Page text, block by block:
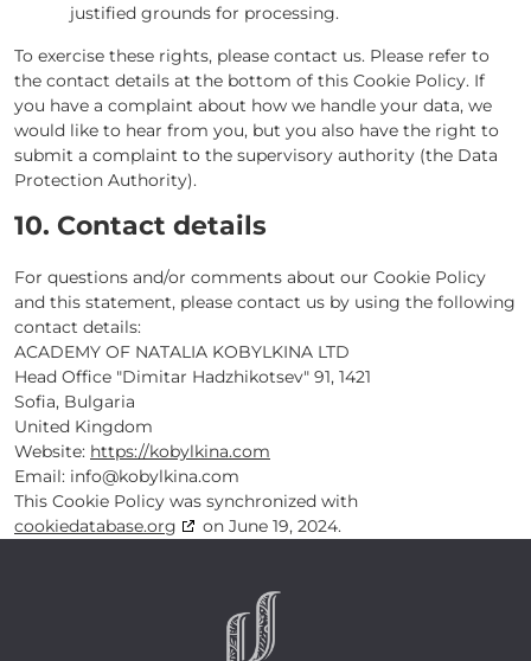
justified grounds for processing.
To exercise these rights, please contact us. Please refer to
the contact details at the bottom of this Cookie Policy. If
you have a complaint about how we handle your data, we
would like to hear from you, but you also have the right to
submit a complaint to the supervisory authority (the Data
Protection Authority).
10. Contact details
For questions and/or comments about our Cookie Policy
and this statement, please contact us by using the following
contact details:
ACADEMY OF NATALIA KOBYLKINA LTD
Head Office "Dimitar Hadzhikotsev" 91, 1421
Sofia, Bulgaria
United Kingdom
Website: https://kobylkina.com
Email: info@kobylkina.com
This Cookie Policy was synchronized with
cookiedatabase.org
on June 19, 2024.